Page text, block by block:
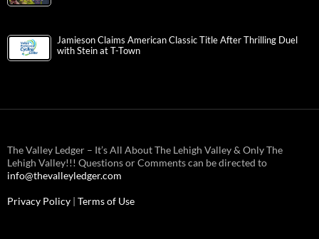
Jamieson Claims American Classic Title After Thrilling Duel
with Stein at T-Town
The Valley Ledger – It’s All About The Lehigh Valley & Only The
Lehigh Valley!!! Questions or Comments can be directed to
info@thevalleyledger.com
Privacy Policy | Terms of Use